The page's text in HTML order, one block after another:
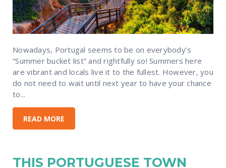
Nowadays, Portugal seems to be on everybody’s
“Summer bucket list” and rightfully so! Summers here
are vibrant and locals live it to the fullest. However, you
do not need to wait until next year to have your chance
to...
READ MORE
THIS PORTUGUESE TOWN